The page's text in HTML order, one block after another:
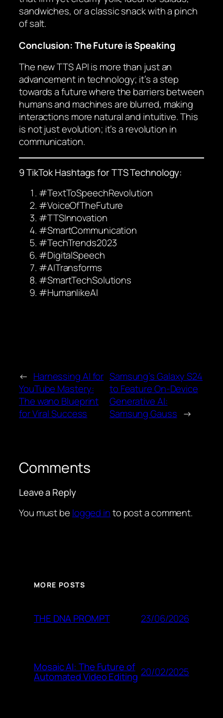
sandwiches, or a classic snack with a pinch
of salt.
Conclusion: The Future is Speaking
The new TTS API is more than just an
advancement in technology; it’s a step
towards a future where the barriers between
humans and machines are blurred, making
interactions more natural and intuitive. This
is not just evolution; it’s a revolution in
communication.
9 TikTok Hashtags for TTS Technology:
#TextToSpeechRevolution
#VoiceOfTheFuture
#TTSInnovation
#SmartCommunication
#TechTrends2023
#DigitalSpeech
#AITransforms
#SmartTechSolutions
#HumanlikeAI
← Harnessing AI for
YouTube Mastery:
The wano Blueprint
for Viral Success
Samsung’s Galaxy S24
to Feature On-Device
Generative AI:
Samsung Gauss →
Comments
Leave a Reply
You must be logged into post a comment.
MORE POSTS
THE DNA PROMPT 23/06/2026
Mosaic AI: The Future of
Automated Video Editing 20/02/2025